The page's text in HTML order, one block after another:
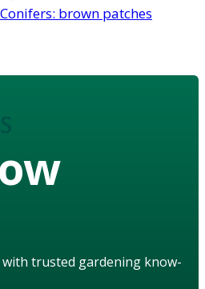
Conifers: brown patches
with trusted gardening know-